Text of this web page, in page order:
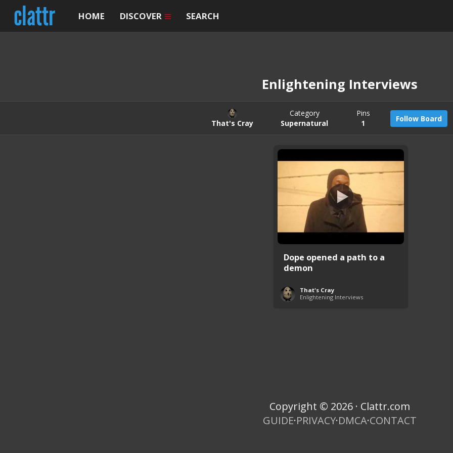
HOME DISCOVER SEARCH
Enlightening Interviews
That's Cray
Category
Supernatural
Pins
1
Follow Board
Dope opened a path to a
demon
That's Cray
Enlightening Interviews
Copyright © 2026 · Clattr.com
GUIDE·PRIVACY·DMCA·CONTACT